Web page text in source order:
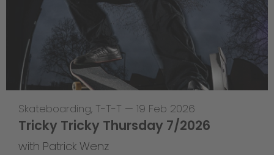
Skateboarding, T-T-T — 19 Feb 2026
Tricky Tricky Thursday 7/2026
with Patrick Wenz